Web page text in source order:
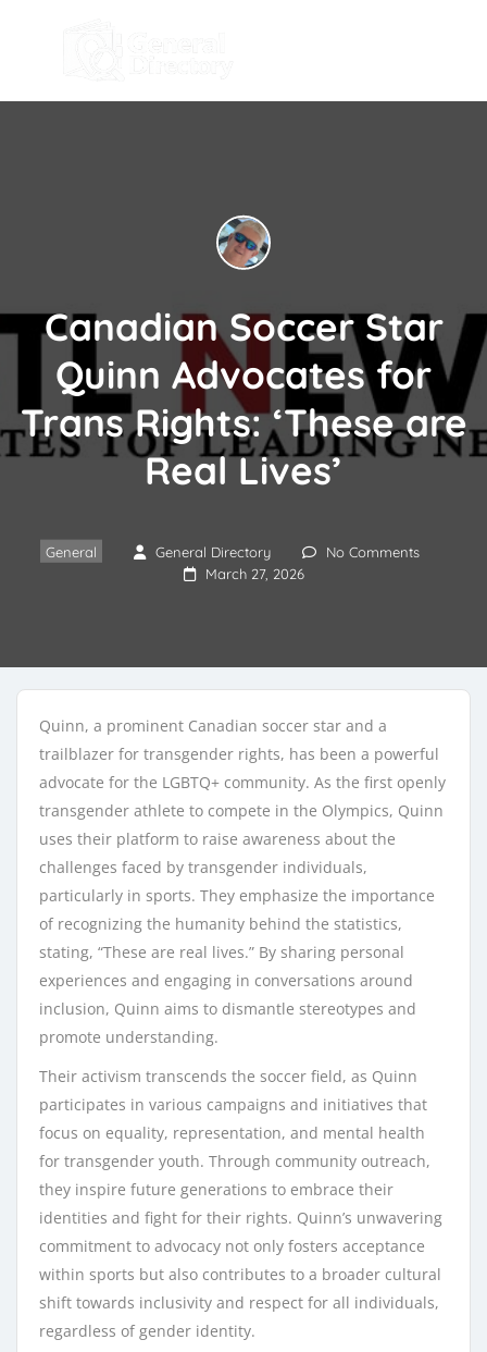
Canadian Soccer Star
Quinn Advocates for
Trans Rights: ‘These are
Real Lives’
General General Directory
No Comments
March 27, 2026
Quinn, a prominent Canadian soccer star and a
trailblazer for transgender rights, has been a powerful
advocate for the LGBTQ+ community. As the first openly
transgender athlete to compete in the Olympics, Quinn
uses their platform to raise awareness about the
challenges faced by transgender individuals,
particularly in sports. They emphasize the importance
of recognizing the humanity behind the statistics,
stating, “These are real lives.” By sharing personal
experiences and engaging in conversations around
inclusion, Quinn aims to dismantle stereotypes and
promote understanding.
Their activism transcends the soccer field, as Quinn
participates in various campaigns and initiatives that
focus on equality, representation, and mental health
for transgender youth. Through community outreach,
they inspire future generations to embrace their
identities and fight for their rights. Quinn’s unwavering
commitment to advocacy not only fosters acceptance
within sports but also contributes to a broader cultural
shift towards inclusivity and respect for all individuals,
regardless of gender identity.